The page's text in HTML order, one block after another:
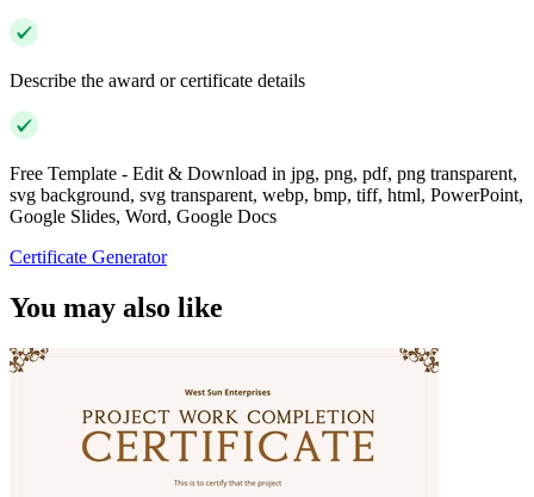
Describe the award or certificate details
Free Template - Edit & Download in jpg, png, pdf, png transparent,
svg background, svg transparent, webp, bmp, tiff, html, PowerPoint,
Google Slides, Word, Google Docs
Certificate Generator
You may also like